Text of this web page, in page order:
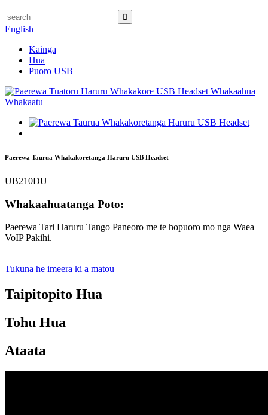
English
Kainga
Hua
Puoro USB
Paerewa Taurua Whakakoretanga Haruru USB Headset
UB210DU
Whakaahuatanga Poto:
Paerewa Tari Haruru Tango Paneoro me te hopuoro mo nga Waea
VoIP Pakihi.
Tukuna he imeera ki a matou
Taipitopito Hua
Tohu Hua
Ataata